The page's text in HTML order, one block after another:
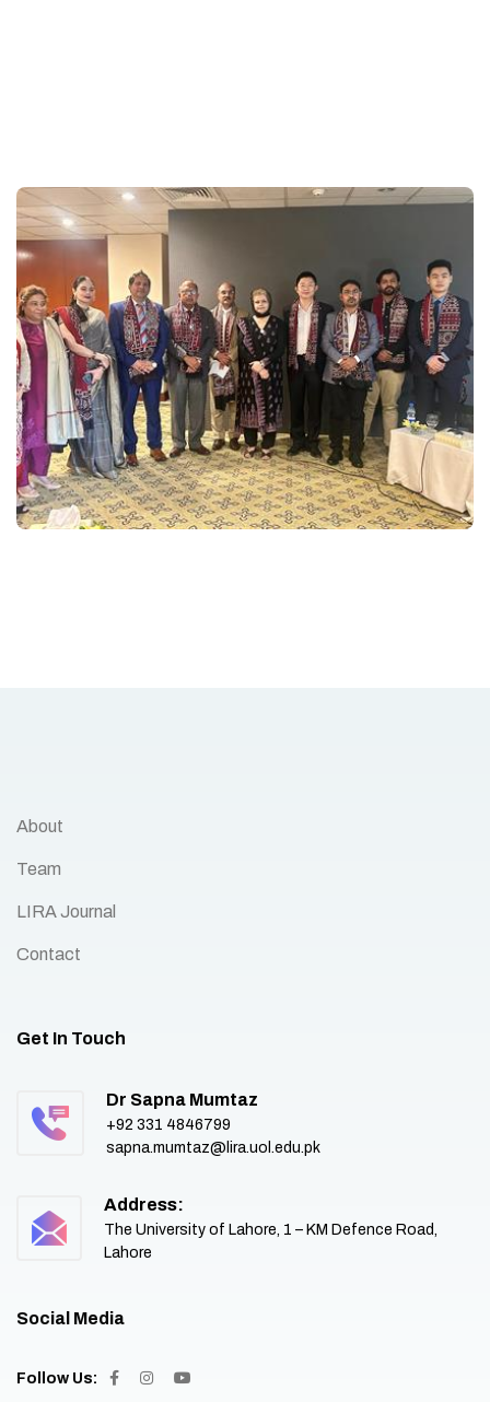
About
Team
LIRA Journal
Contact
Get In Touch
Dr Sapna Mumtaz
+92 331 4846799
sapna.mumtaz@lira.uol.edu.pk
Address:
The University of Lahore, 1 – KM Defence Road,
Lahore
Social Media
Follow Us: